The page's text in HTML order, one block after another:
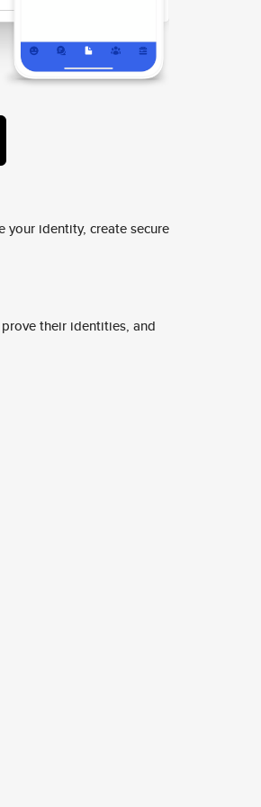
your identity, create secure
their identities, and